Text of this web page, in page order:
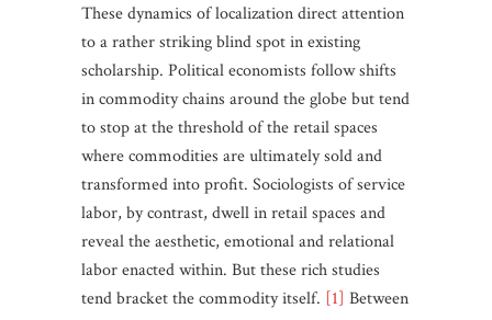
These dynamics of localization direct attention
to a rather striking blind spot in existing
scholarship. Political economists follow shifts
in commodity chains around the globe but tend
to stop at the threshold of the retail spaces
where commodities are ultimately sold and
transformed into profit. Sociologists of service
labor, by contrast, dwell in retail spaces and
reveal the aesthetic, emotional and relational
labor enacted within. But these rich studies
tend bracket the commodity itself. [1] Between